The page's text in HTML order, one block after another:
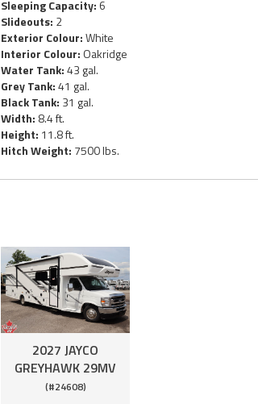
Sleeping Capacity: 6
Slideouts: 2
Exterior Colour:White
Interior Colour: Oakridge
Water Tank:43 gal.
Grey Tank:41 gal.
Black Tank: 31 gal.
Width: 8.4 ft.
Height: 11.8 ft.
Hitch Weight: 7500 lbs.
2027 JAYCO
GREYHAWK 29MV
(#24608)